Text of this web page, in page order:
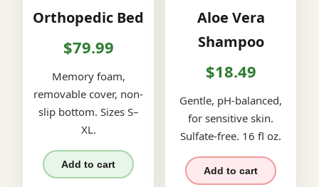
Orthopedic Bed
$79.99
Memory foam,
removable cover, non-
slip bottom. Sizes S–
XL.
Add to cart
Aloe Vera
Shampoo
$18.49
Gentle, pH-balanced,
for sensitive skin.
Sulfate-free. 16 fl oz.
Add to cart